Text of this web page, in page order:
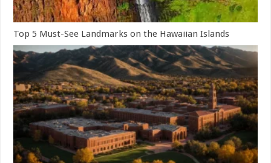
Top 5 Must-See Landmarks on the Hawaiian Islands